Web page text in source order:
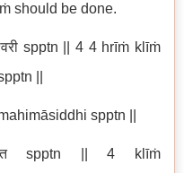
should be done.
spptn || 4 4 hrīṁ klīṁ
||
spptn ||
spptn || 4 klīṁ